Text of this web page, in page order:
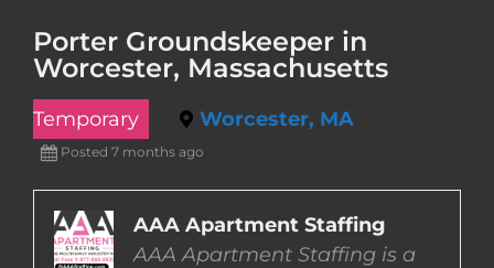
APPLY NOW
Porter Groundskeeper in
Worcester, Massachusetts
Temporary Worcester, MA
Posted 7 months ago
AAA Apartment Staffing
AAA Apartment Staffing is a